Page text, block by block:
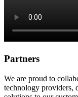
Partners
We are proud to
technology providers,